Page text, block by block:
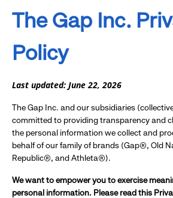
The Gap Inc.
Policy
Last updated: June 22, 2026
The Gap Inc. and our subsidiaries
committed to providing transparency and
the personal information we collect and
behalf of our family of brands (Gap®, Old
Republic®, and Athleta®).
We want to empower you to exercise
personal information. Please read this